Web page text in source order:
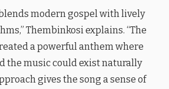
modern gospel with lively
Thembinkosi explains. “The
a powerful anthem where
the music could exist naturally
gives the song a sense of